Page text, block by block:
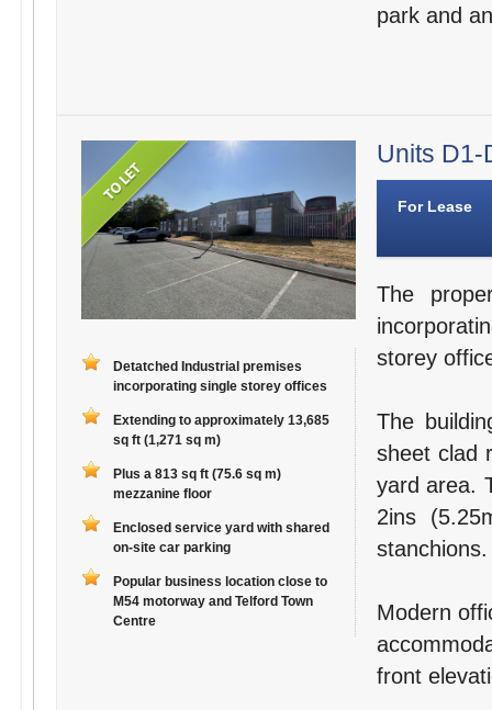
park and
Detatched Industrial premises
incorporating single storey offices
Extending to approximately 13,685
sq ft (1,271 sq m)
Plus a 813 sq ft (75.6 sq m)
mezzanine floor
Enclosed service yard with shared
on-site car parking
Popular business location close to
M54 motorway and Telford Town
Centre
Units D1-
For Lease
The
storey
The
sheet clad
yard area.
2ins
stanchions.
Modern
front